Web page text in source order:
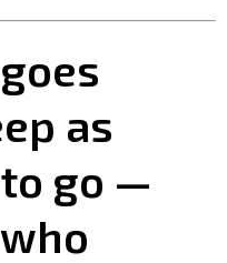
as
go —